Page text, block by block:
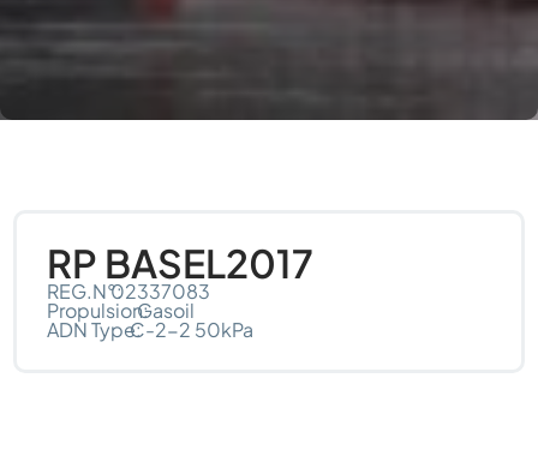
RP BASEL2017
REG.N°:02337083
Propulsion:Gasoil
ADN Type:C-2-2 50kPa